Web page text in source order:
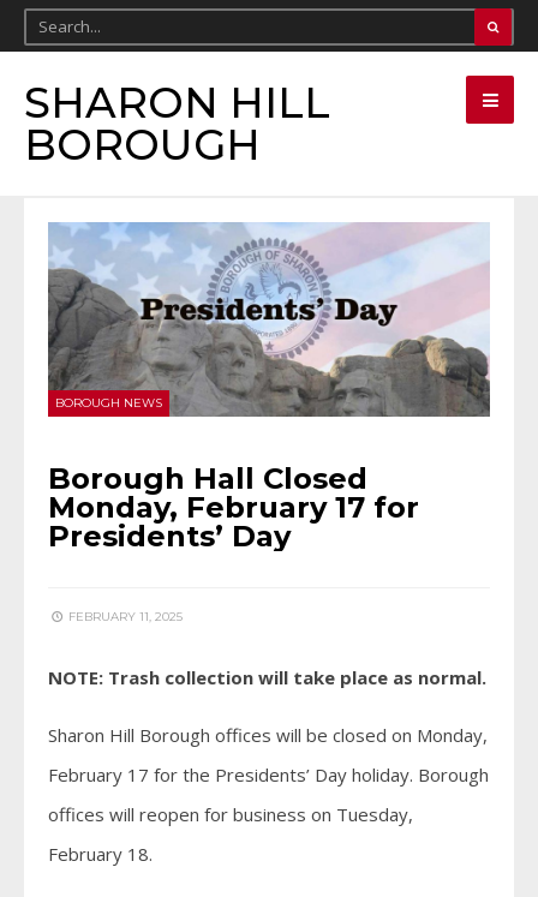
SHARON HILL
BOROUGH
BOROUGH NEWS
Borough Hall Closed
Monday, February 17 for
Presidents’ Day
FEBRUARY 11, 2025
NOTE: Trash collection will take place as normal.
Sharon Hill Borough offices will be closed on Monday,
February 17 for the Presidents’ Day holiday. Borough
offices will reopen for business on Tuesday,
February 18.